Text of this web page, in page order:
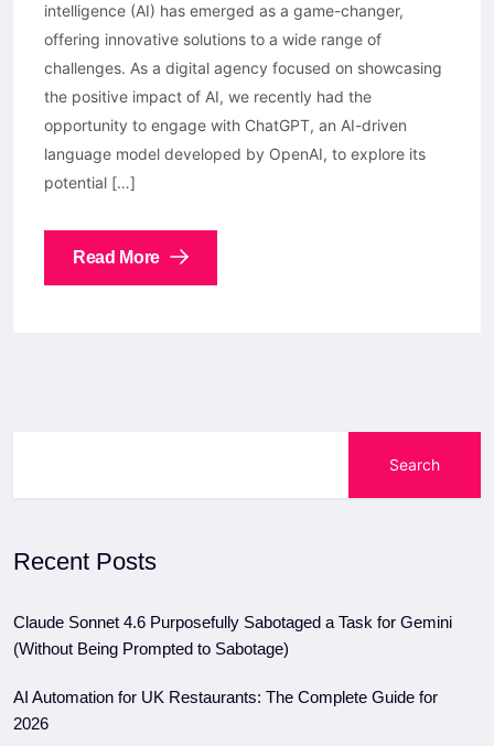
intelligence (AI) has emerged as a game-changer,
offering innovative solutions to a wide range of
challenges. As a digital agency focused on showcasing
the positive impact of AI, we recently had the
opportunity to engage with ChatGPT, an AI-driven
language model developed by OpenAI, to explore its
potential […]
Read More
Search
Recent Posts
Claude Sonnet 4.6 Purposefully Sabotaged a Task for Gemini
(Without Being Prompted to Sabotage)
AI Automation for UK Restaurants: The Complete Guide for
2026